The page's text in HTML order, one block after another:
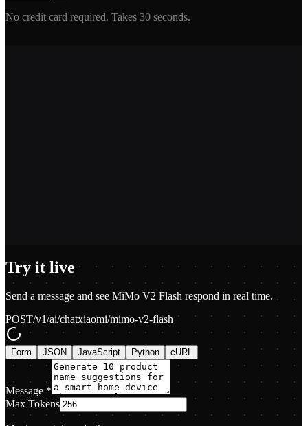
No credit card required. Takes 30 seconds.
Try it live
Send a message and see MiMo V2 Flash respond in real time.
POST/v1/ai/chatxiaomi/mimo-v2-flash
Form JSON JavaScript Python cURL
Message *
Max Tokens